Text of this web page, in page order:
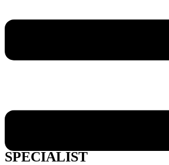
SUMMERLAND WOOD
SPECIALIST